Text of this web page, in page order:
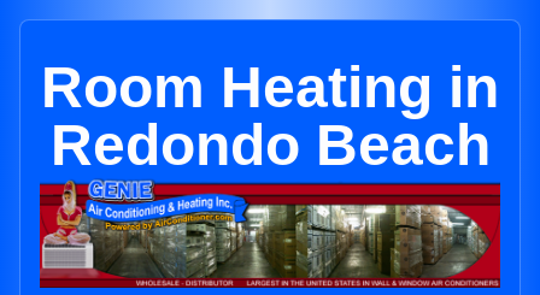
Room Heating in
Redondo Beach